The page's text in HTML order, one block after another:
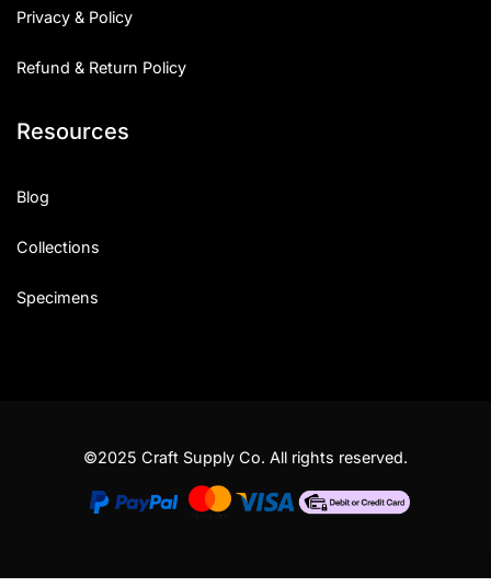
Privacy & Policy
Refund & Return Policy
Resources
Blog
Collections
Specimens
©2025 Craft Supply Co. All rights reserved.